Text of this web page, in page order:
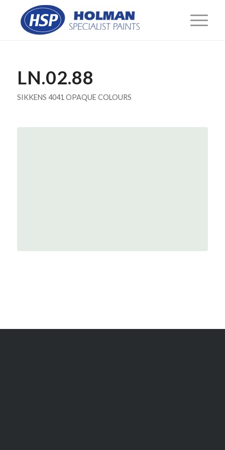
LN.02.88
SIKKENS 4041 OPAQUE COLOURS